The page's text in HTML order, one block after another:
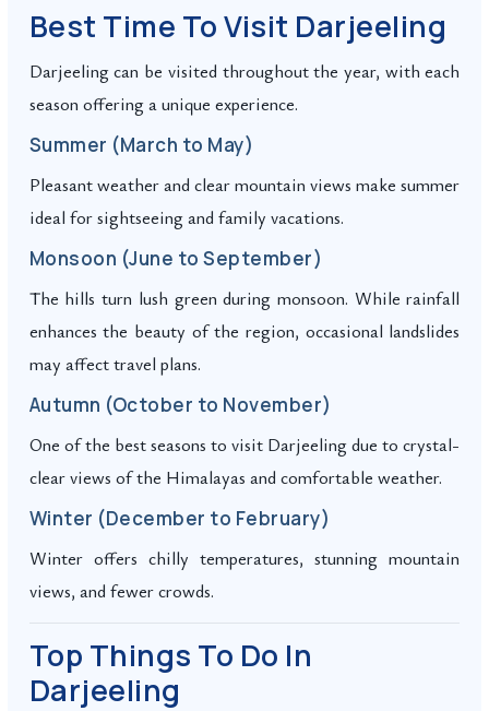
Best Time To Visit Darjeeling
Darjeeling can be visited throughout the year, with each
season offering a unique experience.
Summer (March to May)
Pleasant weather and clear mountain views make summer
ideal for sightseeing and family vacations.
Monsoon (June to September)
The hills turn lush green during monsoon. While rainfall
enhances the beauty of the region, occasional landslides
may affect travel plans.
Autumn (October to November)
One of the best seasons to visit Darjeeling due to crystal-
clear views of the Himalayas and comfortable weather.
Winter (December to February)
Winter offers chilly temperatures, stunning mountain
views, and fewer crowds.
Top Things To Do In
Darjeeling